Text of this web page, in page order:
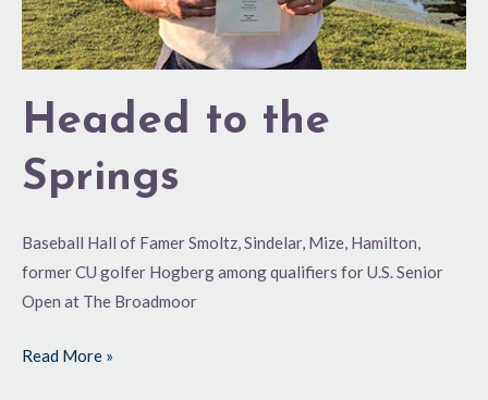
Headed to the
Springs
Baseball Hall of Famer Smoltz, Sindelar, Mize, Hamilton,
former CU golfer Hogberg among qualifiers for U.S. Senior
Open at The Broadmoor
Read More »